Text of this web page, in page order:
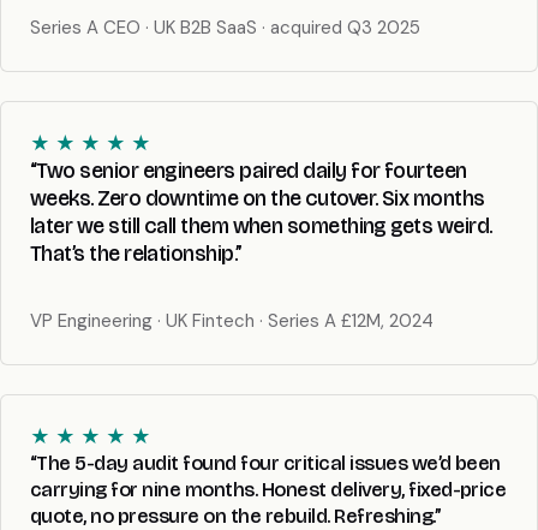
Series A CEO · UK B2B SaaS · acquired Q3 2025
★ ★ ★ ★ ★
“Two senior engineers paired daily for fourteen
weeks. Zero downtime on the cutover. Six months
later we still call them when something gets weird.
That’s the relationship.”
VP Engineering · UK Fintech · Series A £12M, 2024
★ ★ ★ ★ ★
“The 5-day audit found four critical issues we’d been
carrying for nine months. Honest delivery, fixed-price
quote, no pressure on the rebuild. Refreshing.”